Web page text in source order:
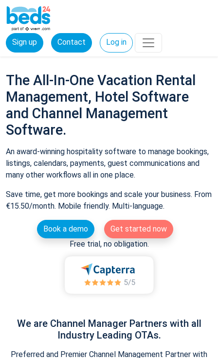
Sign up Contact Log in
The All-In-One Vacation Rental
Management, Hotel Software
and Channel Management
Software.
An award-winning hospitality software to manage bookings,
listings, calendars, payments, guest communications and
many other workflows all in one place.
Save time, get more bookings and scale your business. From
€15.50/month. Mobile friendly. Multi-language.
Book a demo
Get started now
Free trial, no obligation.
We are Channel Manager Partners with all
Industry Leading OTAs.
Preferred and Premier Channel Management Partner with